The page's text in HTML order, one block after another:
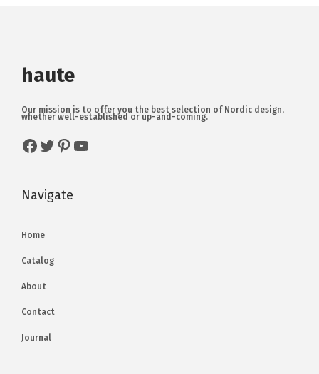
haute
Our mission is to offer you the best selection of Nordic design,
whether well-established or up-and-coming.
Navigate
Home
Catalog
About
Contact
Journal